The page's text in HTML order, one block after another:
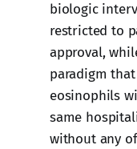
biologic
restricted to
approval,
paradigm
eosinophils
same
without any